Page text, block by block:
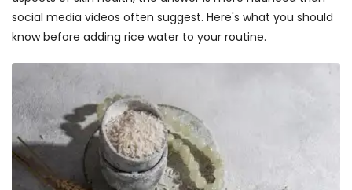
social media videos often suggest. Here's what you should
know before adding rice water to your routine.